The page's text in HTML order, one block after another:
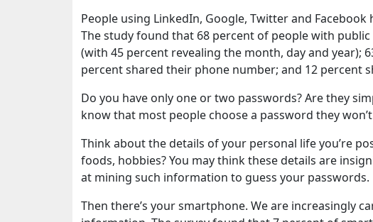
People using LinkedIn, Google, Twitter and
The study found that 68 percent of people with
(with 45 percent revealing the month, day and year);
percent shared their phone number; and 12 percent
Do you have only one or two passwords? Are they
know that most people choose a password they
Think about the details of your personal life you’re
foods, hobbies? You may think these details are
at mining such information to guess your passwords.
Then there’s your smartphone. We are increasingly